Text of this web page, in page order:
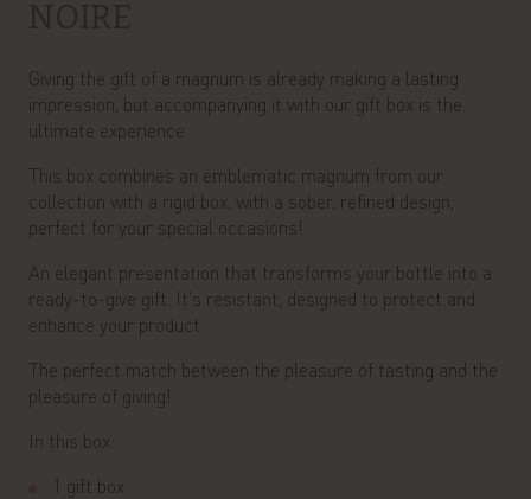
Giving the gift of a magnum is already making a lasting
impression, but accompanying it with our gift box is the
ultimate experience.
This box combines an emblematic magnum from our
collection with a rigid box, with a sober, refined design,
perfect for your special occasions!
An elegant presentation that transforms your bottle into a
ready-to-give gift. It's resistant, designed to protect and
enhance your product.
The perfect match between the pleasure of tasting and the
pleasure of giving!
In this box:
1 gift box